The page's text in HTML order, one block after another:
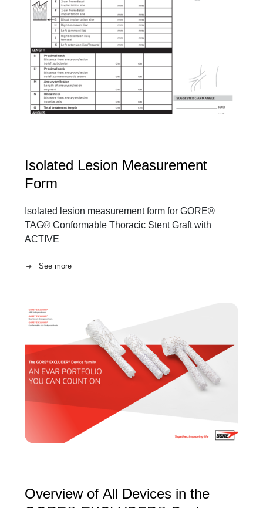
Isolated Lesion Measurement
Form
Isolated lesion measurement form for GORE®
TAG® Conformable Thoracic Stent Graft with
ACTIVE
See more
Overview of All Devices in the